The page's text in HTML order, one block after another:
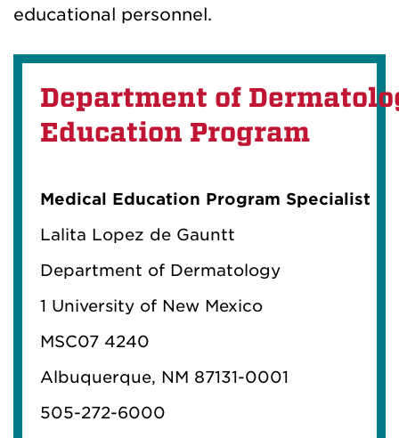
educational personnel.
Department of
Education Program
Medical Education Program Specialist
Lalita Lopez de Gauntt
Department of Dermatology
1 University of New Mexico
MSC07 4240
Albuquerque, NM 87131-0001
505-272-6000